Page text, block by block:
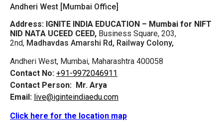
Andheri West [Mumbai Office]
Address: IGNITE INDIA EDUCATION – Mumbai for NIFT
NID NATA UCEED CEED, Business Square, 203,
2nd, Madhavdas Amarshi Rd, Railway Colony,
Andheri West, Mumbai, Maharashtra 400058
Contact No: +91-9972046911
Contact Person: Mr. Arya
Email: live@iginteindiaedu.com
Click here for the location map